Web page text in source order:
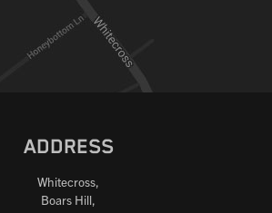
ADDRESS
Whitecross,
Boars Hill,